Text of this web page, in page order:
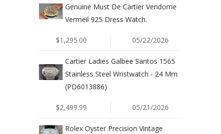
Genuine Must De Cartier Vendome
Vermeil 925 Dress Watch.
$1,295.00 05/22/2026
Cartier Ladies Galbee Santos 1565
Stainless Steel Wristwatch - 24 Mm
(PD6013886)
$2,499.99 05/21/2026
Rolex Oyster Precision Vintage